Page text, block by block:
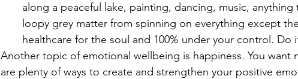
along a peaceful lake, painting, dancing, music,
loopy grey matter from spinning on everything except
healthcare for the soul and 100% under your control. Do
Another topic of emotional wellbeing is happiness. You want
are plenty of ways to create and strengthen your positive